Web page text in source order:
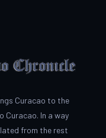
Curacao to the
Curacao. In a way
from the rest